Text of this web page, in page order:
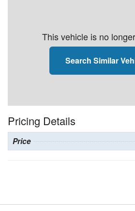
This vehicle is no
Search Similar
Pricing Details
Price